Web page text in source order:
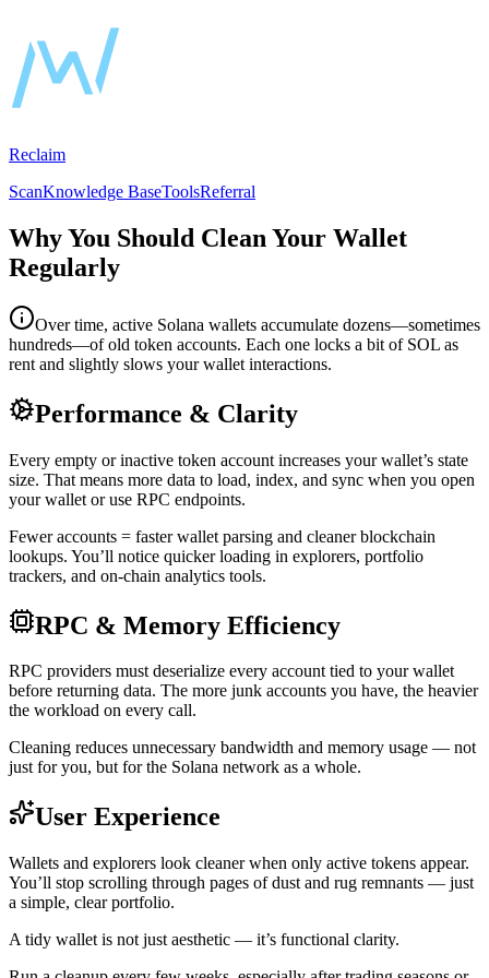
Reclaim
ScanKnowledge BaseToolsReferral
Why You Should Clean Your Wallet
Regularly
Over time, active Solana wallets accumulate dozens—sometimes
hundreds—of old token accounts. Each one locks a bit of SOL as
rent and slightly slows your wallet interactions.
Performance & Clarity
Every empty or inactive token account increases your wallet’s state
size. That means more data to load, index, and sync when you open
your wallet or use RPC endpoints.
Fewer accounts = faster wallet parsing and cleaner blockchain
lookups. You’ll notice quicker loading in explorers, portfolio
trackers, and on-chain analytics tools.
RPC & Memory Efficiency
RPC providers must deserialize every account tied to your wallet
before returning data. The more junk accounts you have, the heavier
the workload on every call.
Cleaning reduces unnecessary bandwidth and memory usage — not
just for you, but for the Solana network as a whole.
User Experience
Wallets and explorers look cleaner when only active tokens appear.
You’ll stop scrolling through pages of dust and rug remnants — just
a simple, clear portfolio.
A tidy wallet is not just aesthetic — it’s functional clarity.